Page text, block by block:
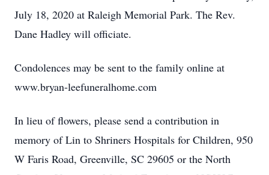
July 18, 2020 at Raleigh Memorial Park. The Rev.
Dane Hadley will officiate.
Condolences may be sent to the family online at
www.bryan-leefuneralhome.com
In lieu of flowers, please send a contribution in
memory of Lin to Shriners Hospitals for Children, 950
W Faris Road, Greenville, SC 29605 or the North